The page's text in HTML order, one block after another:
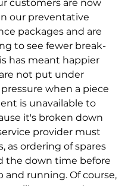
customers are now
our preventative
packages and are
to see fewer break-
has meant happier
not put under
when a piece
is unavailable to
it's broken down
provider must
as ordering of spares
the down time before
and running. Of course,